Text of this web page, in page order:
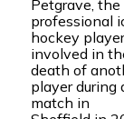
Petgrave, the
professional
hockey player
involved in
death of
player during
match in